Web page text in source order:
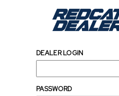
DEALER LOGIN
PASSWORD